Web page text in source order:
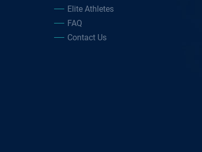
Elite Athletes
FAQ
Contact Us